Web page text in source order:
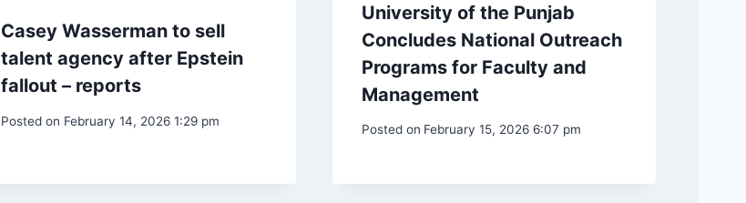
Casey Wasserman to sell
talent agency after Epstein
fallout – reports
Posted on February 14, 2026 1:29 pm
University of the Punjab
Concludes National Outreach
Programs for Faculty and
Management
Posted on February 15, 2026 6:07 pm